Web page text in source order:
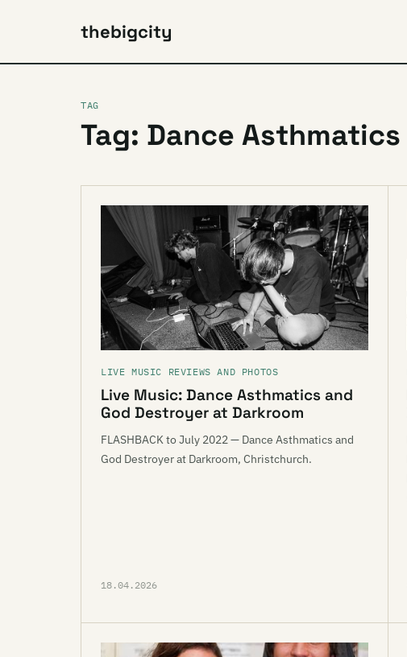
thebigcity
TAG
Tag: Dance Asthmatics
LIVE MUSIC REVIEWS AND PHOTOS
Live Music: Dance Asthmatics and
God Destroyer at Darkroom
FLASHBACK to July 2022 — Dance Asthmatics and
God Destroyer at Darkroom, Christchurch.
18.04.2026